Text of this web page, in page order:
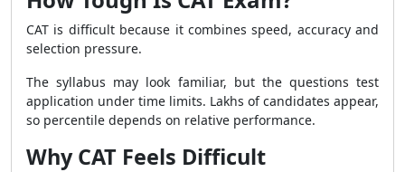
CAT is difficult because it combines speed, accuracy and
selection pressure.
The syllabus may look familiar, but the questions test
application under time limits. Lakhs of candidates appear,
so percentile depends on relative performance.
Why CAT Feels Difficult